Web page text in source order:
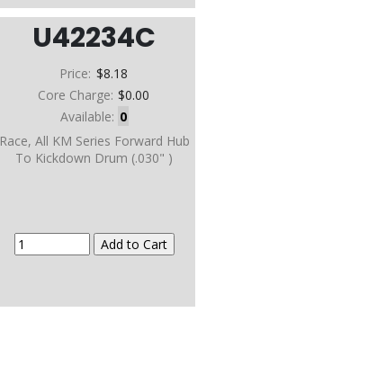
U42234C
Price: $8.18
Core Charge: $0.00
Available: 0
Race, All KM Series Forward Hub
To Kickdown Drum (.030" )